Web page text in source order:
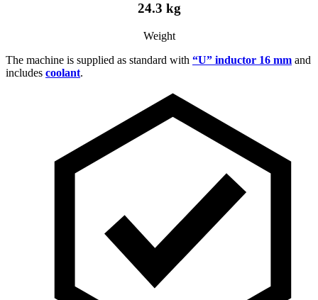
24.3 kg
Weight
The machine is supplied as standard with “U” inductor 16 mm and
includes coolant.